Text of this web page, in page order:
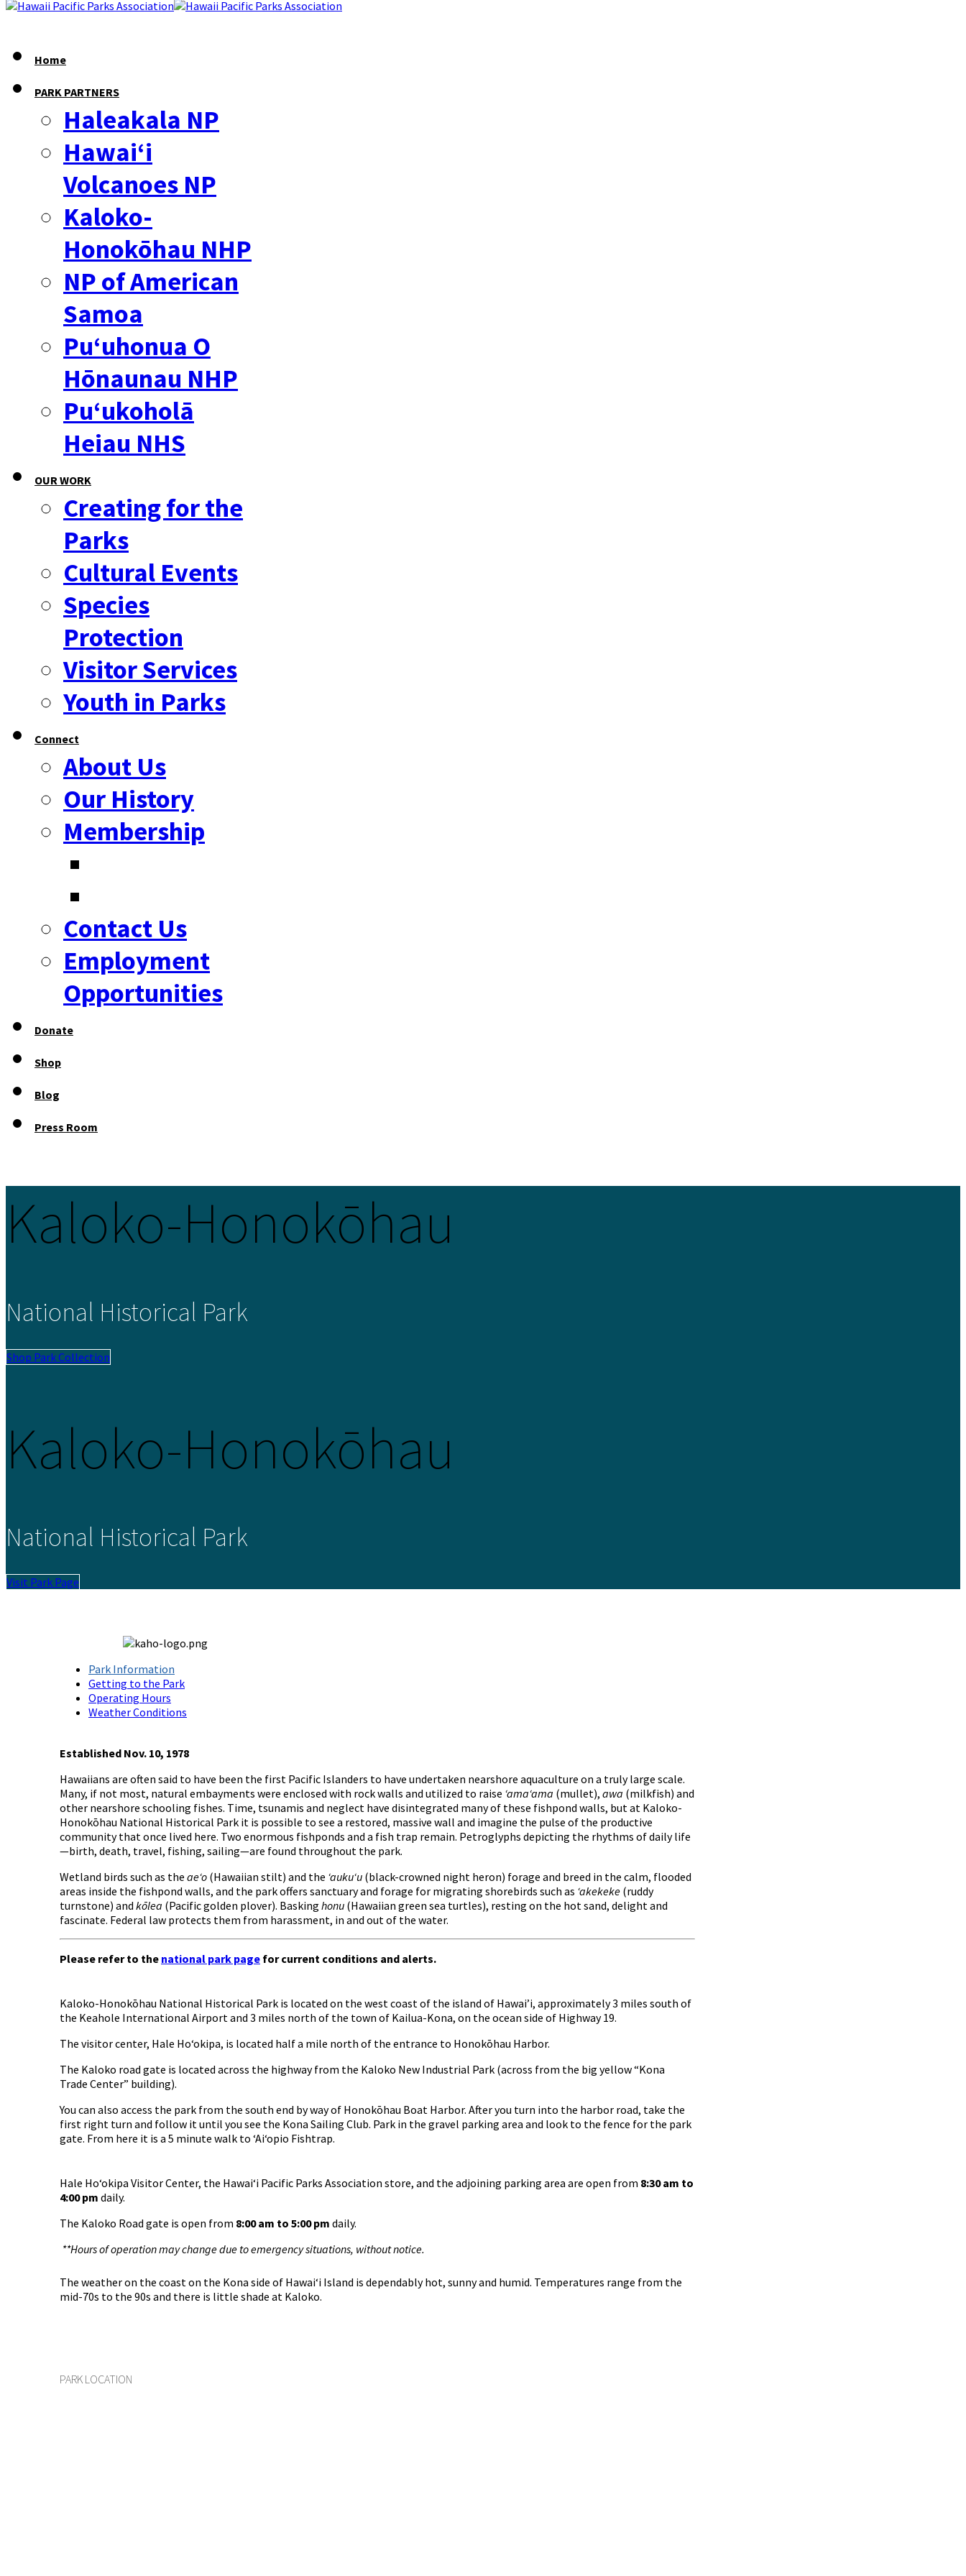
Home
PARK PARTNERS
Haleakala NP
Hawaiʻi
Volcanoes NP
Kaloko-
Honokōhau NHP
NP of American
Samoa
Puʻuhonua O
Hōnaunau NHP
Puʻukoholā
Heiau NHS
OUR WORK
Creating for the
Parks
Cultural Events
Species
Protection
Visitor Services
Youth in Parks
Connect
About Us
Our History
Membership
Contact Us
Employment
Opportunities
Donate
Shop
Blog
Press Room
Kaloko-Honokōhau
National Historical Park
Shop Park Collection
Kaloko-Honokōhau
National Historical Park
Visit Park Page
Park Information
Getting to the Park
Operating Hours
Weather Conditions
Established Nov. 10, 1978
Hawaiians are often said to have been the first Pacific Islanders to have undertaken nearshore aquaculture on a truly large scale.
Many, if not most, natural embayments were enclosed with rock walls and utilized to raise ʻamaʻama (mullet), awa (milkfish) and
other nearshore schooling fishes. Time, tsunamis and neglect have disintegrated many of these fishpond walls, but at Kaloko-
Honokōhau National Historical Park it is possible to see a restored, massive wall and imagine the pulse of the productive
community that once lived here. Two enormous fishponds and a fish trap remain. Petroglyphs depicting the rhythms of daily life
—birth, death, travel, fishing, sailing—are found throughout the park.
Wetland birds such as the aeʻo (Hawaiian stilt) and the ʻaukuʻu (black-crowned night heron) forage and breed in the calm, flooded
areas inside the fishpond walls, and the park offers sanctuary and forage for migrating shorebirds such as ʻakekeke (ruddy
turnstone) and kōlea (Pacific golden plover). Basking honu (Hawaiian green sea turtles), resting on the hot sand, delight and
fascinate. Federal law protects them from harassment, in and out of the water.
Please refer to the national park page for current conditions and alerts.
Kaloko-Honokōhau National Historical Park is located on the west coast of the island of Hawai’i, approximately 3 miles south of
the Keahole International Airport and 3 miles north of the town of Kailua-Kona, on the ocean side of Highway 19.
The visitor center, Hale Hoʻokipa, is located half a mile north of the entrance to Honokōhau Harbor.
The Kaloko road gate is located across the highway from the Kaloko New Industrial Park (across from the big yellow “Kona
Trade Center” building).
You can also access the park from the south end by way of Honokōhau Boat Harbor. After you turn into the harbor road, take the
first right turn and follow it until you see the Kona Sailing Club. Park in the gravel parking area and look to the fence for the park
gate. From here it is a 5 minute walk to ʻAiʻopio Fishtrap.
Hale Hoʻokipa Visitor Center, the Hawaiʻi Pacific Parks Association store, and the adjoining parking area are open from 8:30 am to
4:00 pm daily.
The Kaloko Road gate is open from 8:00 am to 5:00 pm daily.
**Hours of operation may change due to emergency situations, without notice.
The weather on the coast on the Kona side of Hawaiʻi Island is dependably hot, sunny and humid. Temperatures range from the
mid-70s to the 90s and there is little shade at Kaloko.
PARK LOCATION